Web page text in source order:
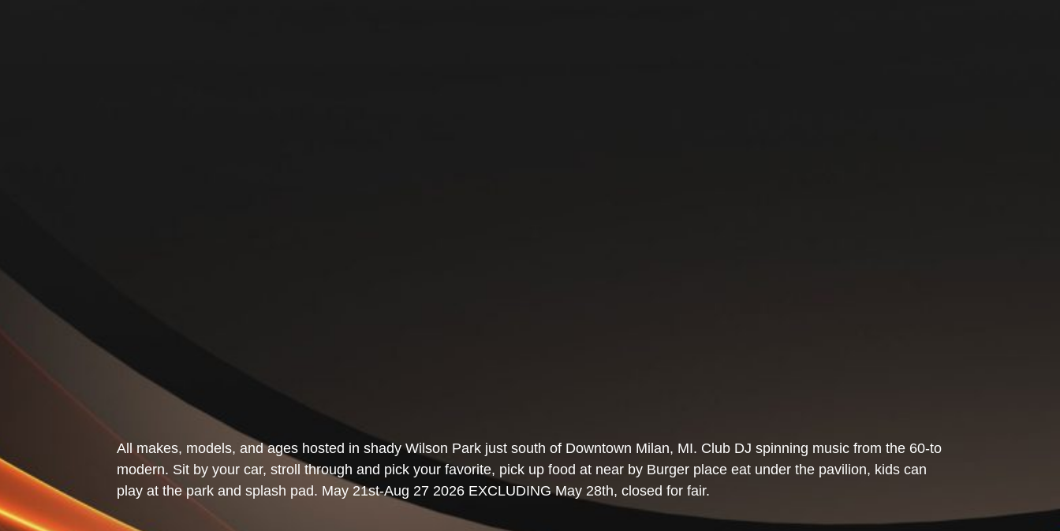
All makes, models, and ages hosted in shady Wilson Park just south of Downtown Milan, MI. Club DJ spinning music from the 60-to
modern. Sit by your car, stroll through and pick your favorite, pick up food at near by Burger place eat under the pavilion, kids can
play at the park and splash pad. May 21st-Aug 27 2026 EXCLUDING May 28th, closed for fair.